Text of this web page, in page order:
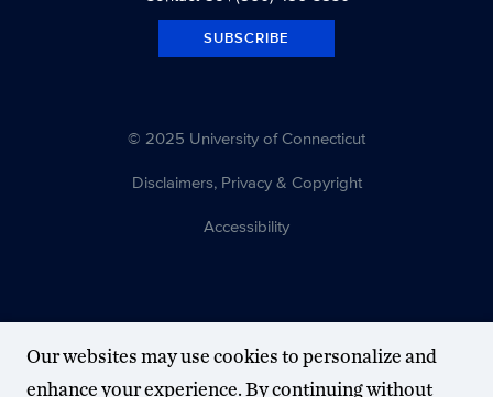
SUBSCRIBE
© 2025 University of Connecticut
Disclaimers, Privacy & Copyright
Accessibility
Our websites may use cookies to personalize and
enhance your experience. By continuing without